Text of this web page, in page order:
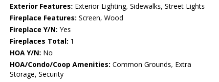
Exterior Features: Exterior Lighting, Sidewalks, Street Lights
Fireplace Features: Screen, Wood
Fireplace Y/N: Yes
Fireplaces Total: 1
HOA Y/N: No
HOA/Condo/Coop Amenities: Common Grounds, Extra
Storage, Security